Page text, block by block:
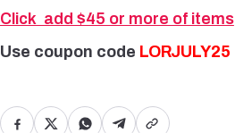
Click add $45 or more of items
Use coupon code LORJULY25